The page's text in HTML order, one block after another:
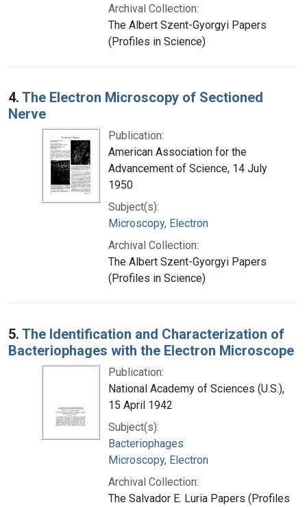
Archival Collection:
The Albert Szent-Gyorgyi Papers
(Profiles in Science)
4. The Electron Microscopy of Sectioned
Nerve
Publication:
American Association for the
Advancement of Science, 14 July
1950
Subject(s):
Microscopy, Electron
Archival Collection:
The Albert Szent-Gyorgyi Papers
(Profiles in Science)
5. The Identification and Characterization of
Bacteriophages with the Electron Microscope
Publication:
National Academy of Sciences (U.S.),
15 April 1942
Subject(s):
Bacteriophages
Microscopy, Electron
Archival Collection:
The Salvador E. Luria Papers (Profiles